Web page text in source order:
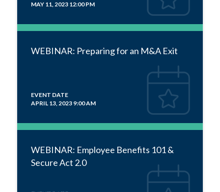
MAY 11, 2023 12:00 PM
WEBINAR: Preparing for an M&A Exit
EVENT DATE
APRIL 13, 2023 9:00 AM
WEBINAR: Employee Benefits 101 &
Secure Act 2.0